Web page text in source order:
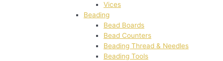
Vices
Beading
Bead Boards
Bead Counters
Beading Thread & Needles
Beading Tools